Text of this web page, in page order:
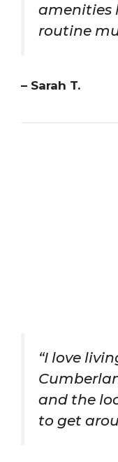
amenities
routine
– Sarah T.
“I love
and the
to get